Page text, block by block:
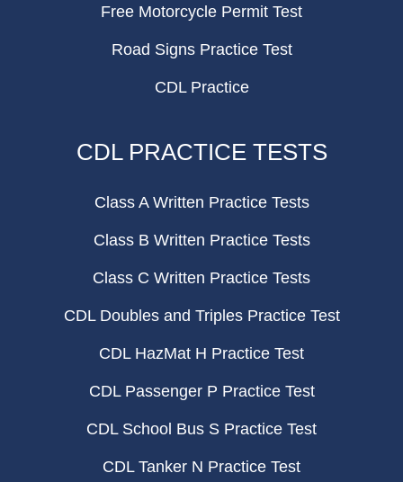
Free Motorcycle Permit Test
Road Signs Practice Test
CDL Practice
CDL PRACTICE TESTS
Class A Written Practice Tests
Class B Written Practice Tests
Class C Written Practice Tests
CDL Doubles and Triples Practice Test
CDL HazMat H Practice Test
CDL Passenger P Practice Test
CDL School Bus S Practice Test
CDL Tanker N Practice Test